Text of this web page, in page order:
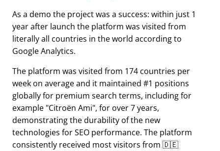
As a demo the project was a success: within just 1
year after launch the platform was visited from
literally all countries in the world according to
Google Analytics.
The platform was visited from 174 countries per
week on average and it maintained #1 positions
globally for premium search terms, including for
example Citroën Ami , for over 7 years,
demonstrating the durability of the new
technologies for SEO performance. The platform
consistently received most visitors from 🇩🇪